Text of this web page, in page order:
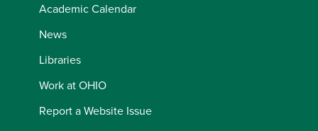
Academic Calendar
News
Libraries
Work at OHIO
Report a Website Issue